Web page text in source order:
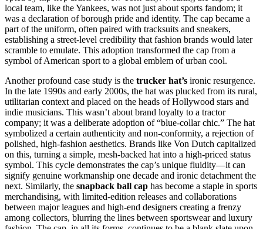
local team, like the Yankees, was not just about sports fandom; it
was a declaration of borough pride and identity. The cap became a
part of the uniform, often paired with tracksuits and sneakers,
establishing a street-level credibility that fashion brands would later
scramble to emulate. This adoption transformed the cap from a
symbol of American sport to a global emblem of urban cool.
Another profound case study is the trucker hat’s ironic resurgence.
In the late 1990s and early 2000s, the hat was plucked from its rural,
utilitarian context and placed on the heads of Hollywood stars and
indie musicians. This wasn’t about brand loyalty to a tractor
company; it was a deliberate adoption of “blue-collar chic.” The hat
symbolized a certain authenticity and non-conformity, a rejection of
polished, high-fashion aesthetics. Brands like Von Dutch capitalized
on this, turning a simple, mesh-backed hat into a high-priced status
symbol. This cycle demonstrates the cap’s unique fluidity—it can
signify genuine workmanship one decade and ironic detachment the
next. Similarly, the snapback ball cap has become a staple in sports
merchandising, with limited-edition releases and collaborations
between major leagues and high-end designers creating a frenzy
among collectors, blurring the lines between sportswear and luxury